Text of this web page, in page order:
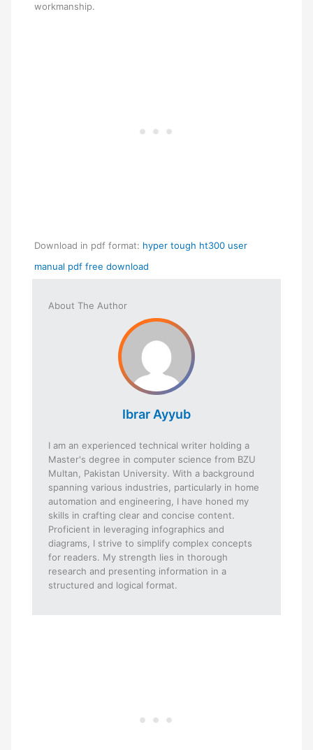
workmanship.
Download in pdf format: hyper tough ht300 user
manual pdf free download
About The Author
Ibrar Ayyub
I am an experienced technical writer holding a
Master's degree in computer science from BZU
Multan, Pakistan University. With a background
spanning various industries, particularly in home
automation and engineering, I have honed my
skills in crafting clear and concise content.
Proficient in leveraging infographics and
diagrams, I strive to simplify complex concepts
for readers. My strength lies in thorough
research and presenting information in a
structured and logical format.